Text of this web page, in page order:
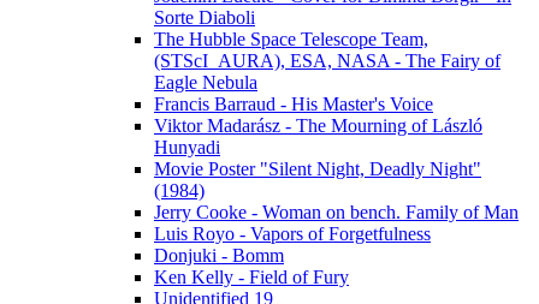
Sorte Diaboli
The Hubble Space Telescope Team,
(STScI_AURA), ESA, NASA - The Fairy of
Eagle Nebula
Francis Barraud - His Master's Voice
Viktor Madarász - The Mourning of László
Hunyadi
Movie Poster "Silent Night, Deadly Night"
(1984)
Jerry Cooke - Woman on bench. Family of Man
Luis Royo - Vapors of Forgetfulness
Donjuki - Bomm
Ken Kelly - Field of Fury
Unidentified 19